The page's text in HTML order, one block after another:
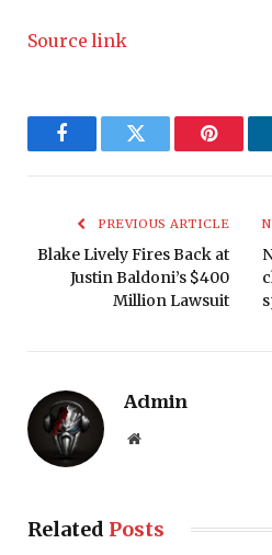
Source link
FacebookTwitter
PREVIOUS ARTICLE
Blake Lively Fires Back at
Justin Baldoni’s $400
Million Lawsuit
Admin
Website
Related Posts